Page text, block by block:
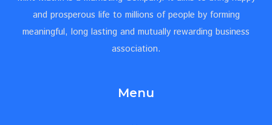
and prosperous life to millions of people by forming
meaningful, long lasting and mutually rewarding business
association.
Menu